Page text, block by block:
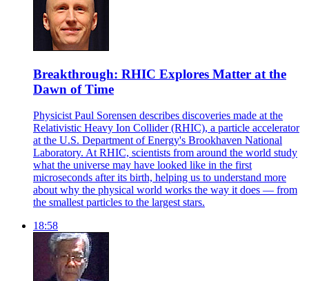
Breakthrough: RHIC Explores Matter at the
Dawn of Time
Physicist Paul Sorensen describes discoveries made at the
Relativistic Heavy Ion Collider (RHIC), a particle accelerator
at the U.S. Department of Energy's Brookhaven National
Laboratory. At RHIC, scientists from around the world study
what the universe may have looked like in the first
microseconds after its birth, helping us to understand more
about why the physical world works the way it does — from
the smallest particles to the largest stars.
18:58